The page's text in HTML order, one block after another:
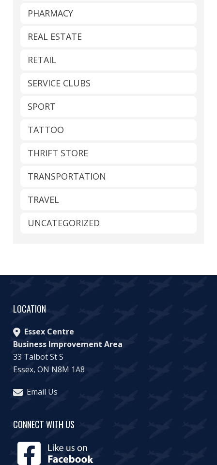
PHARMACY
REAL ESTATE
RETAIL
SERVICE CLUBS
SPORT
TATTOO
THRIFT STORE
TRANSPORTATION
TRAVEL
UNCATEGORIZED
LOCATION
Essex Centre
Business Improvement Area
33 Talbot St S
Essex, ON N8M 1A8
Email Us
CONNECT WITH US